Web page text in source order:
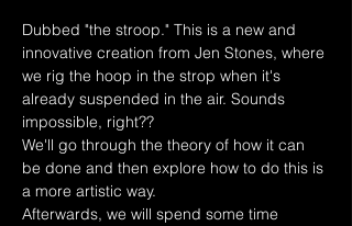
Dubbed "the stroop." This is a new and
innovative creation from Jen Stones, where
we rig the hoop in the strop when it's
already suspended in the air. Sounds
impossible, right??
We'll go through the theory of how it can
be done and then explore how to do this is
a more artistic way.
Afterwards, we will spend some time